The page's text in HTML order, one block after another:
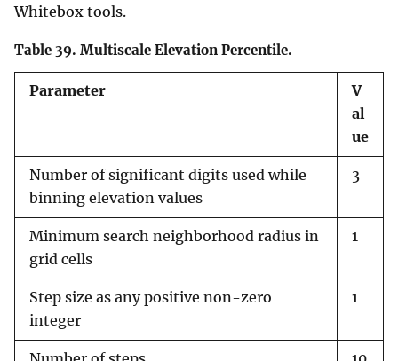
Whitebox tools.
Table 39. Multiscale Elevation Percentile.
Parameter
V
al
ue
Number of significant digits used while
binning elevation values
3
Minimum search neighborhood radius in
grid cells
1
Step size as any positive non-zero
integer
1